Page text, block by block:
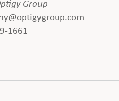
Group
1661